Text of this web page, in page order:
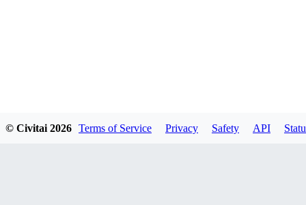
© Civitai 2026 Terms of Service Privacy Safety API